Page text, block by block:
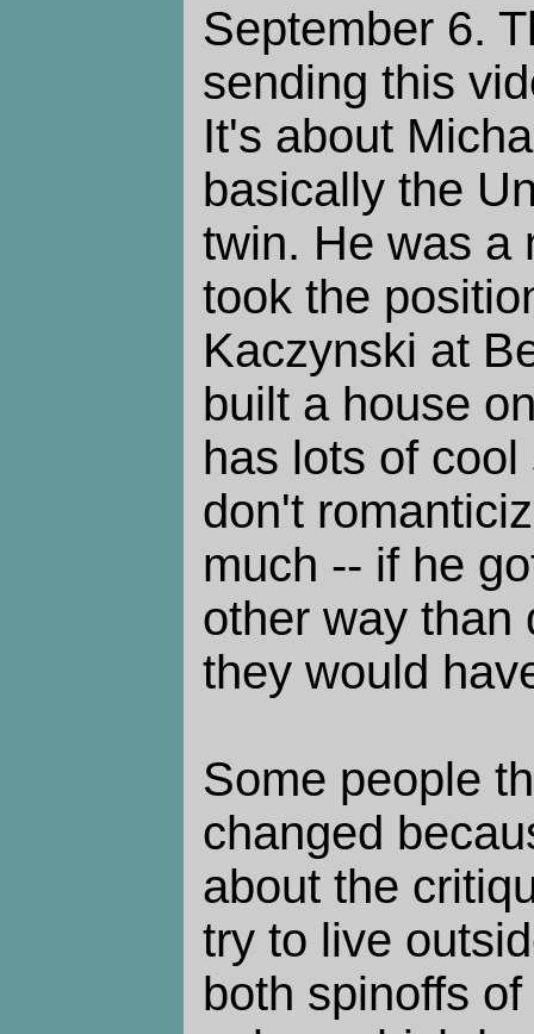
September 6.
sending this
It's about
basically the
twin. He was a
took the
Kaczynski at
built a house
has lots of
don't
much -- if he
other way than
they would
Some people
changed
about the
try to live
both spinoffs